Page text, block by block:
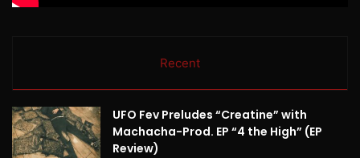
Recent
UFO Fev Preludes “Creatine” with
Machacha-Prod. EP “4 the High” (EP
Review)